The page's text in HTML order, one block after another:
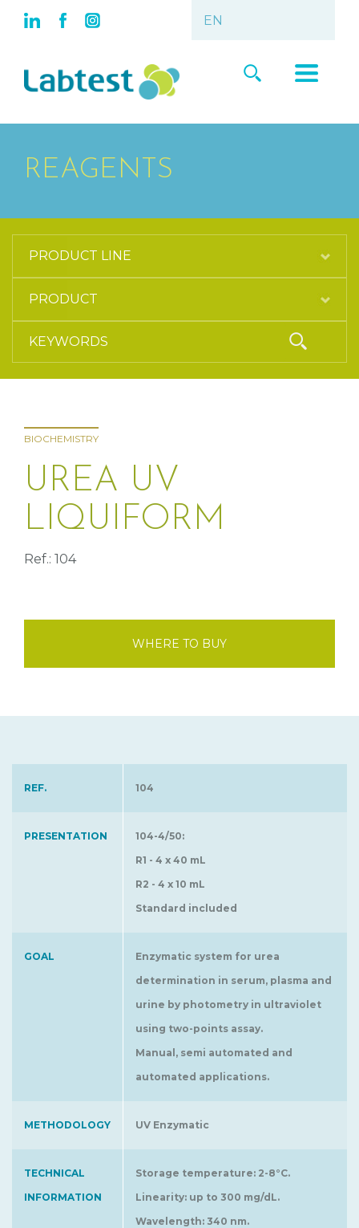
REAGENTS
BIOCHEMISTRY
UREA UV
LIQUIFORM
Ref.: 104
WHERE TO BUY
REF. 104
PRESENTATION
104-4/50:
R1 - 4 x 40 mL
R2 - 4 x 10 mL
Standard included
GOAL
Enzymatic system for urea
determination in serum, plasma and
urine by photometry in ultraviolet
using two-points assay.
Manual, semi automated and
automated applications.
METHODOLOGY UV Enzymatic
TECHNICAL
INFORMATION
Storage temperature: 2-8°C.
Linearity: up to 300 mg/dL.
Wavelength: 340 nm.